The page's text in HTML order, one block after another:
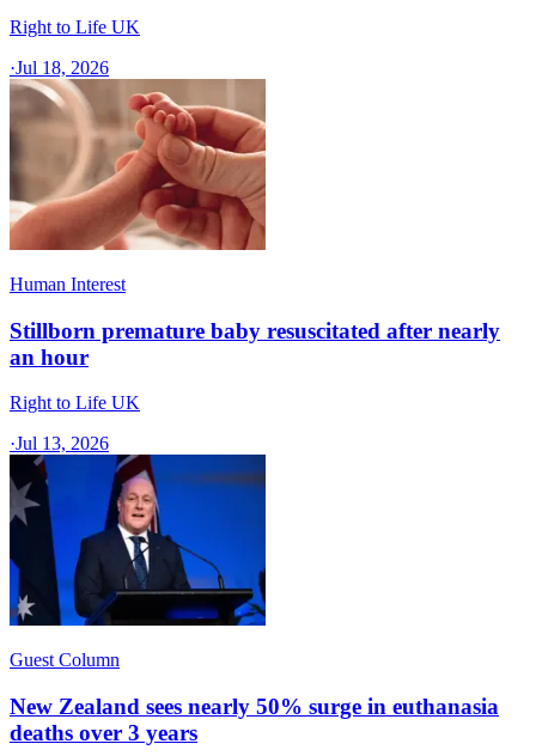
Right to Life UK
·Jul 18, 2026
Human Interest
Stillborn premature baby resuscitated after nearly
an hour
Right to Life UK
·Jul 13, 2026
Guest Column
New Zealand sees nearly 50% surge in euthanasia
deaths over 3 years